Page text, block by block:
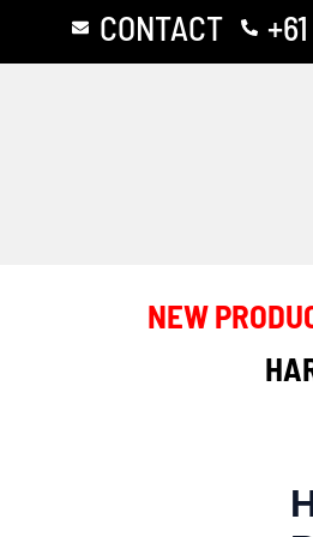
CONTACT
NEW